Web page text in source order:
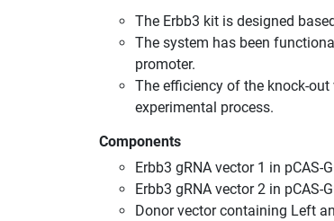
The Erbb3 kit is designed
The system has been
promoter.
The efficiency of the knock-
experimental process.
Components
Erbb3 gRNA vector 1 in pCAS-
Erbb3 gRNA vector 2 in pCAS-
Donor vector containing Left